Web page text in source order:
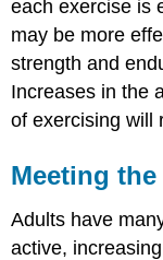
each exercise is
may be more
strength and
Increases in the
of exercising will
Meeting
Adults have
active,